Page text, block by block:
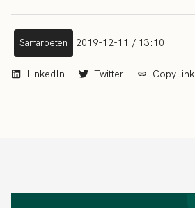
Samarbeten 2019-12-11 / 13:10
LinkedIn Twitter Copy link